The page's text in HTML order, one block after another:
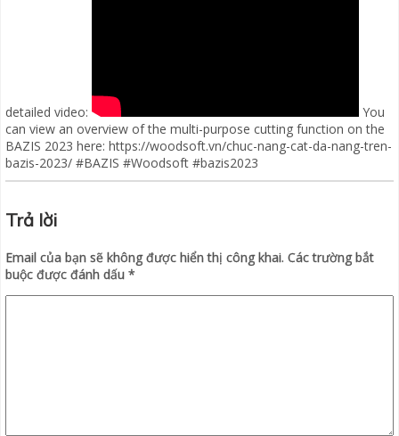
detailed video:
You
can view an overview of the multi-purpose cutting function on the
BAZIS 2023 here: https://woodsoft.vn/chuc-nang-cat-da-nang-tren-
bazis-2023/ #BAZIS #Woodsoft #bazis2023
Trả lời
Email của bạn sẽ không được hiển thị công khai. Các trường bắt
buộc được đánh dấu *